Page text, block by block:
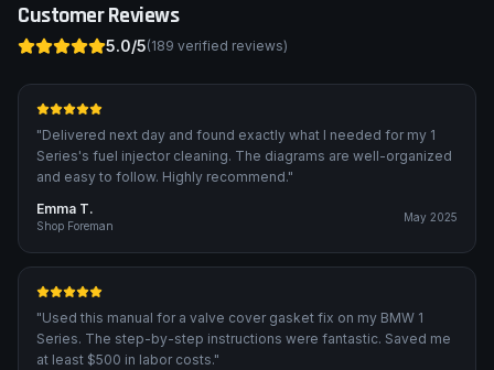
Customer Reviews
5.0/5(189 verified reviews)
"Delivered next day and found exactly what I needed for my 1
Series's fuel injector cleaning. The diagrams are well-organized
and easy to follow. Highly recommend."
Emma T.
Shop Foreman
May 2025
"Used this manual for a valve cover gasket fix on my BMW 1
Series. The step-by-step instructions were fantastic. Saved me
at least $500 in labor costs."